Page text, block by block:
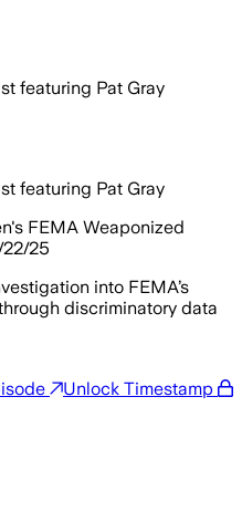
featuring Pat Gray
featuring Pat Gray
FEMA Weaponized
25
into FEMA’s
discriminatory data
Unlock Timestamp